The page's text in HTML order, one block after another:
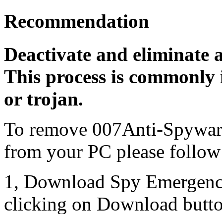
Recommendation
Deactivate and eliminate
This process is
or trojan.
To remove 007Anti-
from your PC please follow
1, Download Spy
clicking on Download